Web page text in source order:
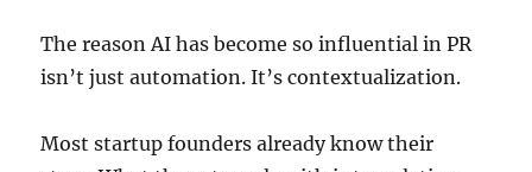
The reason AI has become so influential in PR
isn’t just automation. It’s contextualization.
Most startup founders already know their